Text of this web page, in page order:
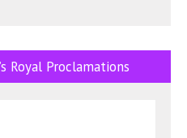
Royal Proclamations